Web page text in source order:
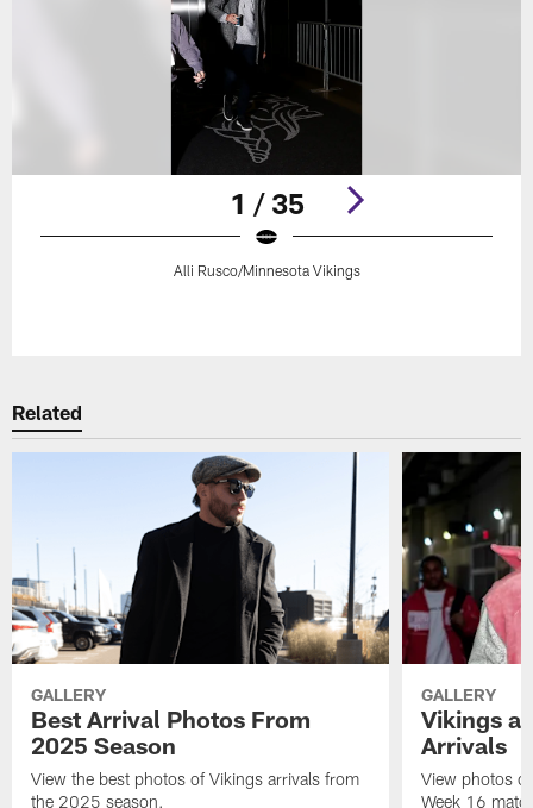
1 / 35
Alli Rusco/Minnesota Vikings
Related
GALLERY
Best Arrival Photos From
2025 Season
View the best photos of Vikings arrivals from
the 2025 season.
GALLERY
Vikings
Arrivals
View photos
Week 16